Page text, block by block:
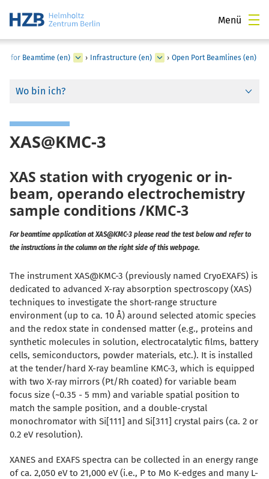
Menü
for Beamtime (en) › Infrastructure (en) › Open Port Beamlines (en)
Wo bin ich?
XAS@KMC-3
XAS station with cryogenic or in-
beam, operando electrochemistry
sample conditions /KMC-3
For beamtime application at XAS@KMC-3 please read the test below and refer to
the instructions in the column on the right side of this webpage.
The instrument XAS@KMC-3 (previously named CryoEXAFS) is
dedicated to advanced X-ray absorption spectroscopy (XAS)
techniques to investigate the short-range structure
environment (up to ca. 10 Å) around selected atomic species
and the redox state in condensed matter (e.g., proteins and
synthetic molecules in solution, electrocatalytic films, battery
cells, semiconductors, powder materials, etc.). It is installed
at the tender/hard X-ray beamline KMC-3, which is equipped
with two X-ray mirrors (Pt/Rh coated) for variable beam
focus size (~0.35 - 5 mm) and variable spatial position to
match the sample position, and a double-crystal
monochromator with Si[111] and Si[311] crystal pairs (ca. 2 or
0.2 eV resolution).
XANES and EXAFS spectra can be collected in an energy range
of ca. 2,050 eV to 21,000 eV (i.e., P to Mo K-edges and many L-